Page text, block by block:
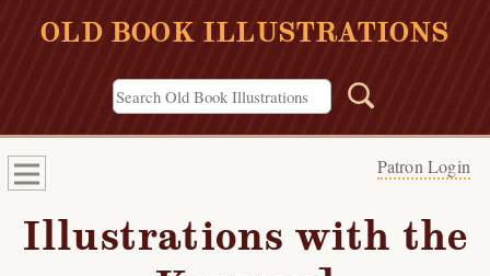
OLD BOOK ILLUSTRATIONS
Patron Login
Illustrations with the